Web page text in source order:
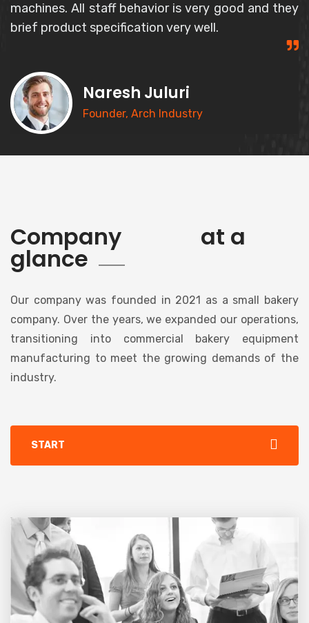
and responsible person and gives correct
information about the product.
Syed Basheer
CEO, Goldern Bakery
Company at a
glance
Our company was founded in 2021 as a small bakery
company. Over the years, we expanded our operations,
transitioning into commercial bakery equipment
manufacturing to meet the growing demands of the
industry.
START